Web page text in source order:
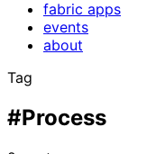
fabric apps
events
about
Tag
#Process